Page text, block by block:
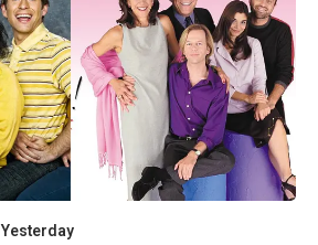
Yesterday